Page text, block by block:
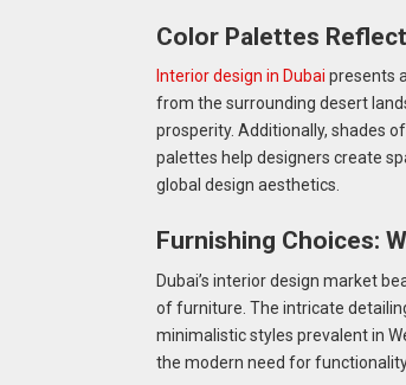
Color Palettes
Interior design in Dubai presents
from the surrounding desert
prosperity. Additionally, shades
palettes help designers create
global design aesthetics.
Furnishing Choices:
Dubai’s interior design market
of furniture. The intricate
minimalistic styles prevalent in
the modern need for